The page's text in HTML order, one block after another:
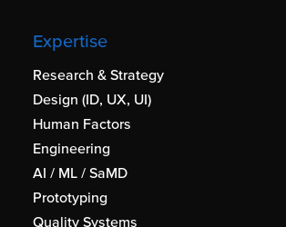
Expertise
Research & Strategy
Design (ID, UX, UI)
Human Factors
Engineering
AI / ML / SaMD
Prototyping
Quality Systems